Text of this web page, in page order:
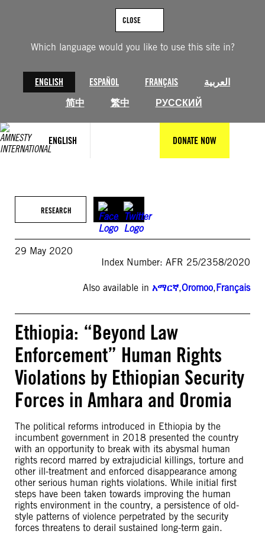
Which language would you like to use this site in?
ENGLISH ESPAÑOL FRANÇAIS
العربية
简中
繁中 РУССКИЙ
CLOSE
ENGLISH DONATE NOW
RESEARCH
29 May 2020
Index Number: AFR 25/2358/2020
Also available in አማርኛ,Oromoo,Français
Ethiopia: “Beyond Law
Enforcement” Human Rights
Violations by Ethiopian Security
Forces in Amhara and Oromia
The political reforms introduced in Ethiopia by the
incumbent government in 2018 presented the country
with an opportunity to break with its abysmal human
rights record marred by extrajudicial killings, torture and
other ill-treatment and enforced disappearance among
other serious human rights violations. While initial first
steps have been taken towards improving the human
rights environment in the country, a persistence of old-
style patterns of violence perpetrated by the security
forces threatens to derail sustained long-term gain.